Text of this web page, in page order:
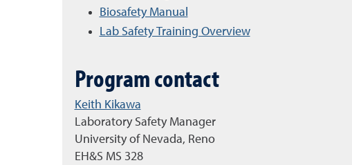
Biosafety Manual
Lab Safety Training Overview
Program contact
Keith Kikawa
Laboratory Safety Manager
University of Nevada, Reno
EH&S MS 328